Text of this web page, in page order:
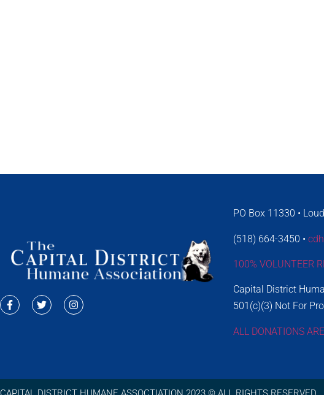
PO Box 11330 •
(518) 664-3450 •
100% VOLUNTEER
Capital District
501(c)(3) Not For
ALL DONATIONS